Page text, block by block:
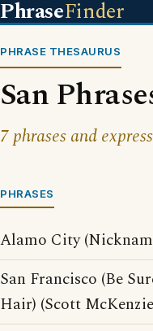
PhraseFinder
PHRASE THESAURUS
San
7 phrases and
PHRASES
Alamo City
San Francisco (Be
Hair) (Scott